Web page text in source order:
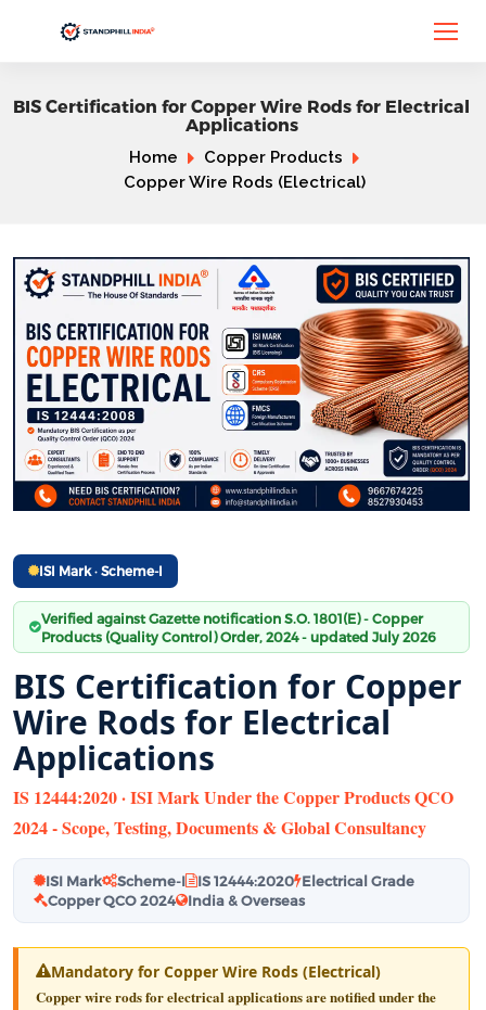
BIS Certification for Copper Wire Rods for Electrical
Applications
Home
Copper Products
Copper Wire Rods (Electrical)
ISI Mark · Scheme-I
Verified against Gazette notification S.O. 1801(E) - Copper
Products (Quality Control) Order, 2024 - updated July 2026
BIS Certification for Copper
Wire Rods for Electrical
Applications
IS 12444:2020 · ISI Mark Under the Copper Products QCO
2024 - Scope, Testing, Documents & Global Consultancy
ISI Mark Scheme-I IS 12444:2020 Electrical Grade
Copper QCO 2024
India & Overseas
Mandatory for Copper Wire Rods (Electrical)
Copper wire rods for electrical applications are notified under the